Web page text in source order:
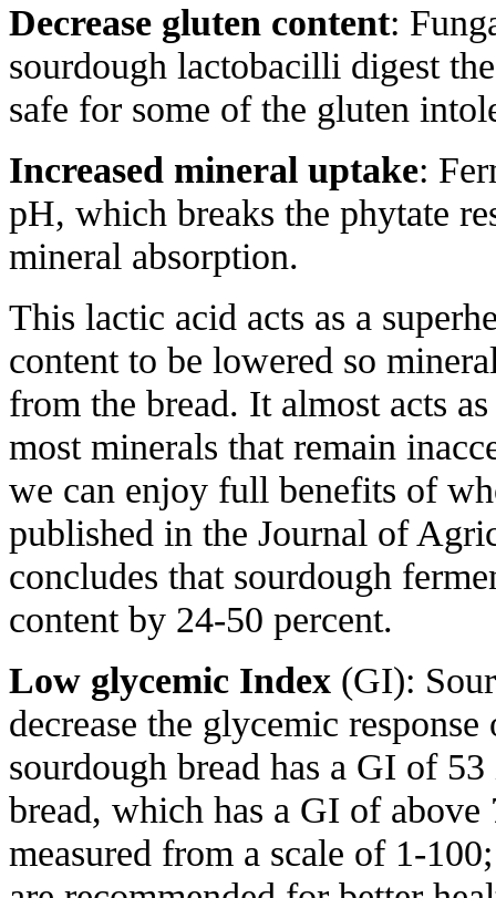
Decrease gluten content:
sourdough lactobacilli digest
safe for some of the gluten
Increased mineral uptake:
pH, which breaks the phytate
mineral absorption.
This lactic acid acts as a
content to be lowered so
from the bread. It almost acts
most minerals that remain
we can enjoy full benefits of
published in the Journal of
concludes that sourdough
content by 24-50 percent.
Low glycemic Index (GI):
decrease the glycemic
sourdough bread has a GI of
bread, which has a GI of
measured from a scale of 1-